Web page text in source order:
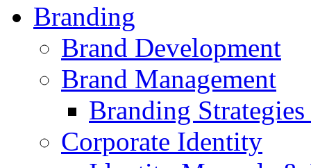
Branding
Brand Development
Brand Management
Branding
Corporate Identity